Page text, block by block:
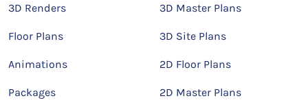
3D Renders
Floor Plans
Animations
Packages
3D Master Plans
3D Site Plans
2D Floor Plans
2D Master Plans